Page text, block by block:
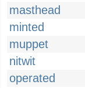
masthead
minted
muppet
nitwit
operated